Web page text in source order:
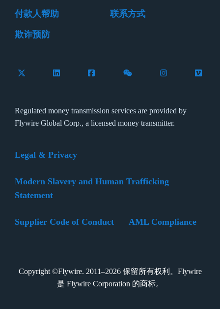
付款人帮助 联系方式
欺诈预防
Follow Flywire on X (formerly Twitter)
Connect with Flywire on LinkedIn
Connect with Flywire on Facebook
Follow Flywire on
Follow Flywire
Regulated money transmission services are provided by
Flywire Global Corp., a licensed money transmitter.
Legal & Privacy
Modern Slavery and Human Trafficking
Statement
Supplier Code of Conduct AML Compliance
Copyright ©Flywire. 2011–2026 保留所有权利。Flywire
是 Flywire Corporation 的商标。